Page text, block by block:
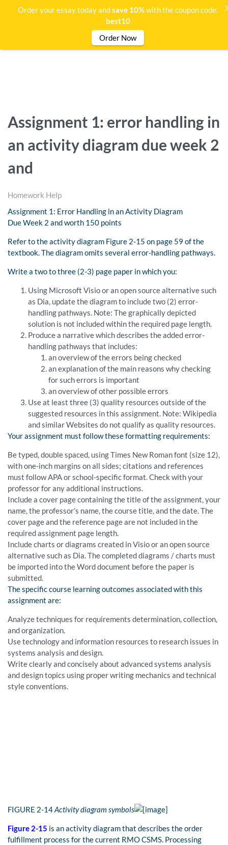
Assignment 1: error handling in
an activity diagram due week 2
and
Homework Help
Assignment 1: Error Handling in an Activity Diagram
Due Week 2 and worth 150 points
Refer to the activity diagram Figure 2-15 on page 59 of the
textbook. The diagram omits several error-handling pathways.
Write a two to three (2-3) page paper in which you:
Using Microsoft Visio or an open source alternative such
as Dia, update the diagram to include two (2) error-
handling pathways. Note: The graphically depicted
solution is not included within the required page length.
Produce a narrative which describes the added error-
handling pathways that includes:
an overview of the errors being checked
an explanation of the main reasons why checking
for such errors is important
an overview of other possible errors
Use at least three (3) quality resources outside of the
suggested resources in this assignment. Note: Wikipedia
and similar Websites do not qualify as quality resources.
Your assignment must follow these formatting requirements:
Be typed, double spaced, using Times New Roman font (size 12),
with one-inch margins on all sides; citations and references
must follow APA or school-specific format. Check with your
professor for any additional instructions.
Include a cover page containing the title of the assignment, your
name, the professor’s name, the course title, and the date. The
cover page and the reference page are not included in the
required assignment page length.
Include charts or diagrams created in Visio or an open source
alternative such as Dia. The completed diagrams / charts must
be imported into the Word document before the paper is
submitted.
The specific course learning outcomes associated with this
assignment are:
Analyze techniques for requirements determination, collection,
and organization.
Use technology and information resources to research issues in
systems analysis and design.
Write clearly and concisely about advanced systems analysis
and design topics using proper writing mechanics and technical
style conventions.
FIGURE 2-14Activity diagram symbols
Figure 2-15 is an activity diagram that describes the order
fulfillment process for the current RMO CSMS. Processing
Order your essay today andsave 10%with the coupon code:
best10
Order Now